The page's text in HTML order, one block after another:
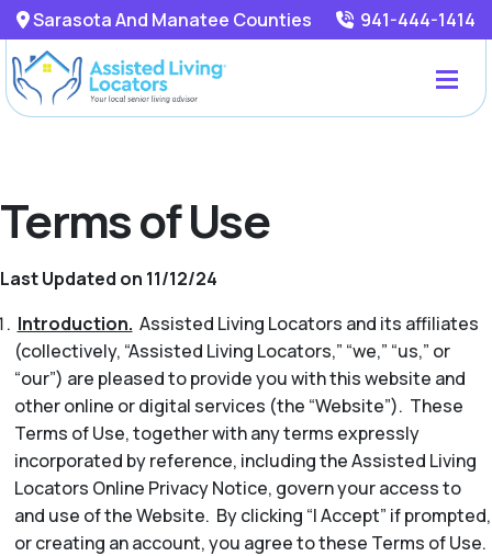
Sarasota And Manatee Counties 941-444-1414
Terms of Use
Last Updated on 11/12/24
Introduction. Assisted Living Locators and its affiliates
(collectively, “Assisted Living Locators,” “we,” “us,” or
“our”) are pleased to provide you with this website and
other online or digital services (the “Website”). These
Terms of Use, together with any terms expressly
incorporated by reference, including the Assisted Living
Locators Online Privacy Notice, govern your access to
and use of the Website. By clicking “I Accept” if prompted,
or creating an account, you agree to these Terms of Use.